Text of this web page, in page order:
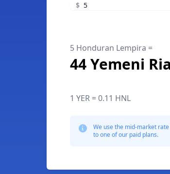
$
5 Honduran Lempira =
44 Yemeni
1 YER = 0.11 HNL
We use the mid-market
to one of our paid plans.